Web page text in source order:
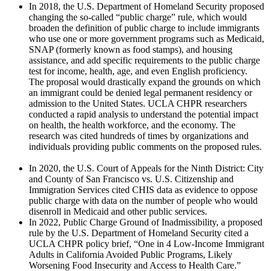
In 2018, the U.S. Department of Homeland Security proposed
changing the so-called “public charge” rule, which would
broaden the definition of public charge to include immigrants
who use one or more government programs such as Medicaid,
SNAP (formerly known as food stamps), and housing
assistance, and add specific requirements to the public charge
test for income, health, age, and even English proficiency.
The proposal would drastically expand the grounds on which
an immigrant could be denied legal permanent residency or
admission to the United States. UCLA CHPR researchers
conducted a rapid analysis to understand the potential impact
on health, the health workforce, and the economy. The
research was cited hundreds of times by organizations and
individuals providing public comments on the proposed rules.
In 2020, the U.S. Court of Appeals for the Ninth District: City
and County of San Francisco vs. U.S. Citizenship and
Immigration Services cited CHIS data as evidence to oppose
public charge with data on the number of people who would
disenroll in Medicaid and other public services.
In 2022, Public Charge Ground of Inadmissibility, a proposed
rule by the U.S. Department of Homeland Security cited a
UCLA CHPR policy brief, “One in 4 Low-Income Immigrant
Adults in California Avoided Public Programs, Likely
Worsening Food Insecurity and Access to Health Care.”